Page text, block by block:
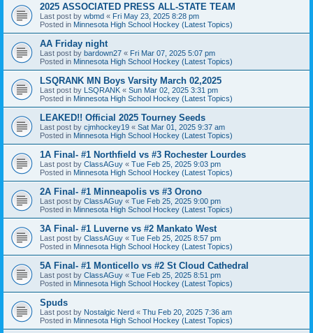
2025 ASSOCIATED PRESS ALL-STATE TEAM
Last post by wbmd « Fri May 23, 2025 8:28 pm
Posted in Minnesota High School Hockey (Latest Topics)
AA Friday night
Last post by bardown27 « Fri Mar 07, 2025 5:07 pm
Posted in Minnesota High School Hockey (Latest Topics)
LSQRANK MN Boys Varsity March 02,2025
Last post by LSQRANK « Sun Mar 02, 2025 3:31 pm
Posted in Minnesota High School Hockey (Latest Topics)
LEAKED!! Official 2025 Tourney Seeds
Last post by cjmhockey19 « Sat Mar 01, 2025 9:37 am
Posted in Minnesota High School Hockey (Latest Topics)
1A Final- #1 Northfield vs #3 Rochester Lourdes
Last post by ClassAGuy « Tue Feb 25, 2025 9:03 pm
Posted in Minnesota High School Hockey (Latest Topics)
2A Final- #1 Minneapolis vs #3 Orono
Last post by ClassAGuy « Tue Feb 25, 2025 9:00 pm
Posted in Minnesota High School Hockey (Latest Topics)
3A Final- #1 Luverne vs #2 Mankato West
Last post by ClassAGuy « Tue Feb 25, 2025 8:57 pm
Posted in Minnesota High School Hockey (Latest Topics)
5A Final- #1 Monticello vs #2 St Cloud Cathedral
Last post by ClassAGuy « Tue Feb 25, 2025 8:51 pm
Posted in Minnesota High School Hockey (Latest Topics)
Spuds
Last post by Nostalgic Nerd « Thu Feb 20, 2025 7:36 am
Posted in Minnesota High School Hockey (Latest Topics)